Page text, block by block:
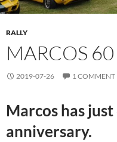
RALLY
MARCOS 60
2019-07-26 1 COMMENT
Marcos has
anniversary.